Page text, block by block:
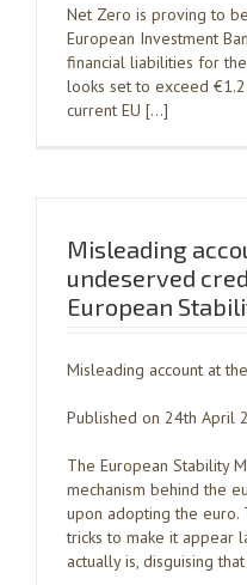
Net Zero is proving to
European Investment
financial liabilities for
looks set to exceed
current EU […]
Misleading
undeserved
European
Misleading account at
Published on 24th April
The European Stability
mechanism behind the
upon adopting the euro.
tricks to make it appear
actually is, disguising